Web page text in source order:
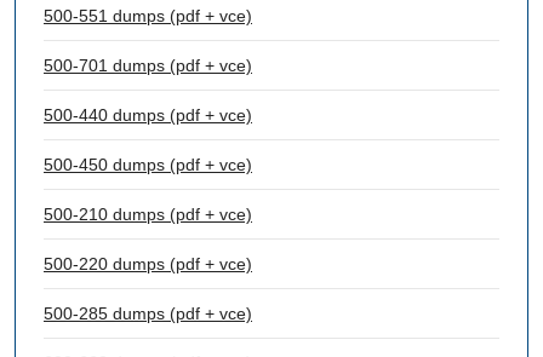
500-551 dumps (pdf + vce)
500-701 dumps (pdf + vce)
500-440 dumps (pdf + vce)
500-450 dumps (pdf + vce)
500-210 dumps (pdf + vce)
500-220 dumps (pdf + vce)
500-285 dumps (pdf + vce)